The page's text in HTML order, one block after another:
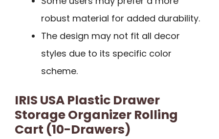
robust material for added durability.
The design may not fit all decor
styles due to its specific color
scheme.
IRIS USA Plastic Drawer
Storage Organizer Rolling
Cart (10-Drawers)